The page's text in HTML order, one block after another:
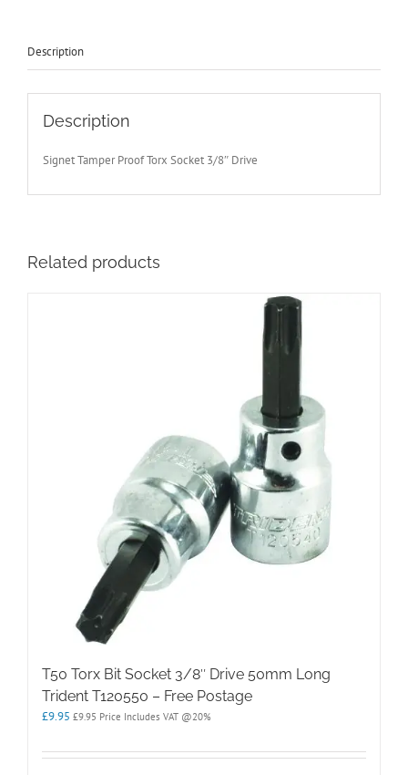
Description
Description
Signet Tamper Proof Torx Socket 3/8″ Drive
Related products
T50 Torx Bit Socket 3/8″ Drive 50mm Long
Trident T120550 – Free Postage
£9.95 £9.95 Price Includes VAT @20%